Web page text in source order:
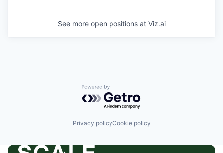
See more open positions at Viz.ai
Powered by Getro.com
Privacy policyCookie policy